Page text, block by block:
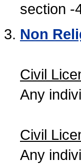
section -
Non
Civil
Any
Civil
Any